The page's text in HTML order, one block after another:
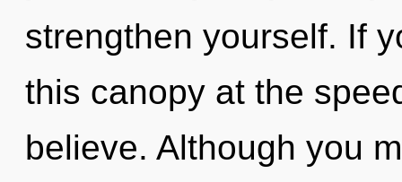
strengthen yourself. If
this canopy at the
believe. Although you